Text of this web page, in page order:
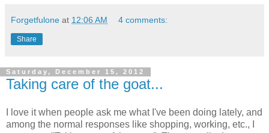
Forgetfulone at 12:06 AM 4 comments:
Share
Saturday, December 15, 2012
Taking care of the goat...
I love it when people ask me what I've been doing lately, and
among the normal responses like shopping, working, etc., I